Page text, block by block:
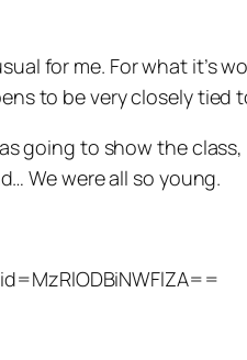
for me. For what it’s
to be very closely tied
going to show the
We were all so young.